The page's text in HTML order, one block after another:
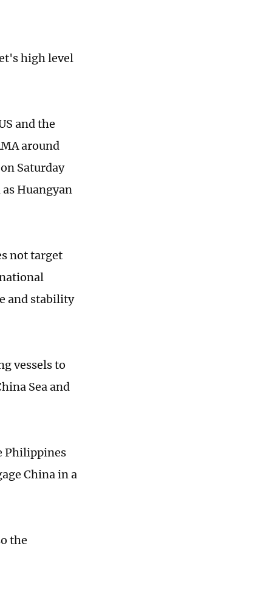
high level
and the
around
Saturday
Huangyan
not target
and stability
vessels to
Sea and
Philippines
China in a
the